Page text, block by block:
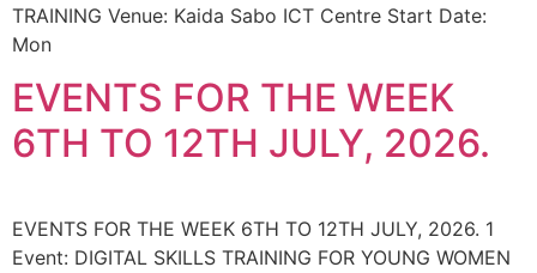
TRAINING Venue: Kaida Sabo ICT Centre Start Date:
Mon
EVENTS FOR THE WEEK
6TH TO 12TH JULY, 2026.
EVENTS FOR THE WEEK 6TH TO 12TH JULY, 2026. 1
Event: DIGITAL SKILLS TRAINING FOR YOUNG WOMEN